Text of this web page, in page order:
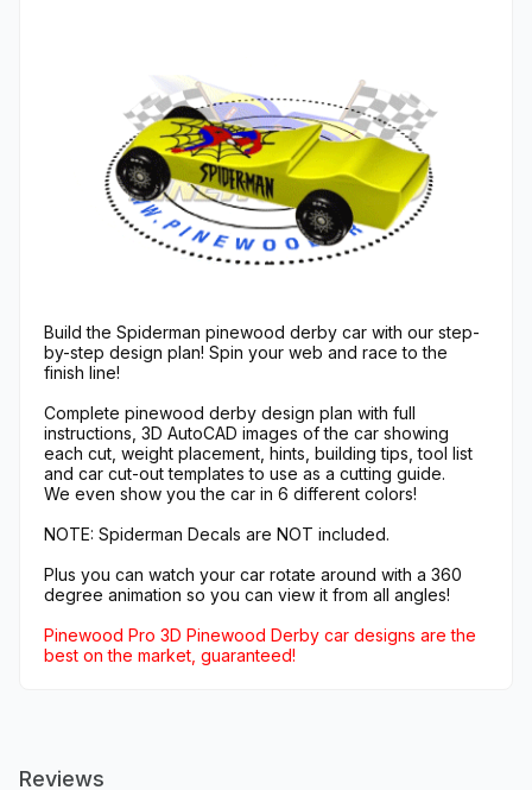
Build the Spiderman pinewood derby car with our step-
by-step design plan! Spin your web and race to the
finish line!
Complete pinewood derby design plan with full
instructions, 3D AutoCAD images of the car showing
each cut, weight placement, hints, building tips, tool list
and car cut-out templates to use as a cutting guide.
We even show you the car in 6 different colors!
NOTE: Spiderman Decals are NOT included.
Plus you can watch your car rotate around with a 360
degree animation so you can view it from all angles!
Pinewood Pro 3D Pinewood Derby car designs are the
best on the market, guaranteed!
Reviews